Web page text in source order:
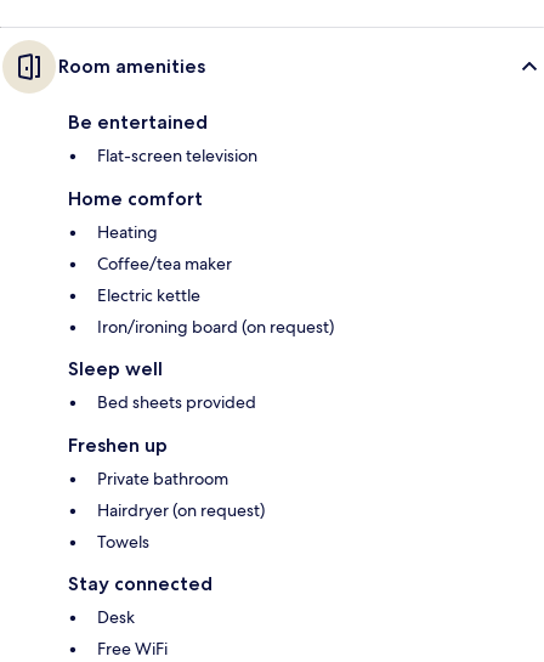
Room amenities
Be entertained
Flat-screen television
Home comfort
Heating
Coffee/tea maker
Electric kettle
Iron/ironing board (on request)
Sleep well
Bed sheets provided
Freshen up
Private bathroom
Hairdryer (on request)
Towels
Stay connected
Desk
Free WiFi